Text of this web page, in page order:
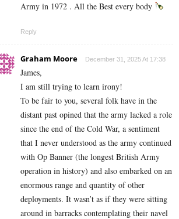
Army in 1972 . All the Best every body
Reply
Graham Moore December 31, 2025 At 17:38
James,
I am still trying to learn irony!
To be fair to you, several folk have in the
distant past opined that the army lacked a role
since the end of the Cold War, a sentiment
that I never understood as the army continued
with Op Banner (the longest British Army
operation in history) and also embarked on an
enormous range and quantity of other
deployments. It wasn’t as if they were sitting
around in barracks contemplating their navel